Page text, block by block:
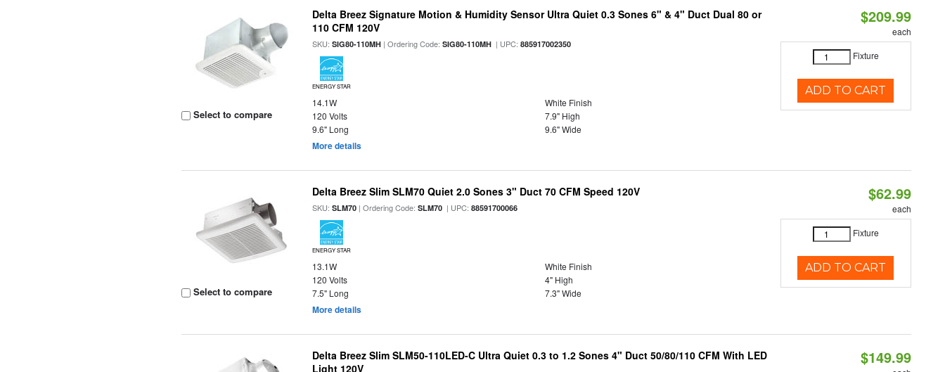
Select to compare
Delta Breez Signature Motion & Humidity Sensor Ultra Quiet 0.3 Sones 6" & 4" Duct Dual 80 or
110 CFM 120V
SKU:SIG80-110MH | Ordering Code:SIG80-110MH | UPC:885917002350
ENERGY STAR
14.1W
White Finish
120 Volts
7.9" High
9.6" Long
9.6" Wide
More details
$209.99
each
Fixture
ADD TO CART
Select to compare
Delta Breez Slim SLM70 Quiet 2.0 Sones 3" Duct 70 CFM Speed 120V
SKU:SLM70 | Ordering Code:SLM70 | UPC:88591700066
ENERGY STAR
13.1W
White Finish
120 Volts
4" High
7.5" Long
7.3" Wide
More details
$62.99
each
Fixture
ADD TO CART
Delta Breez Slim SLM50-110LED-C Ultra Quiet 0.3 to 1.2 Sones 4" Duct 50/80/110 CFM With LED
Light 120V
$149.99